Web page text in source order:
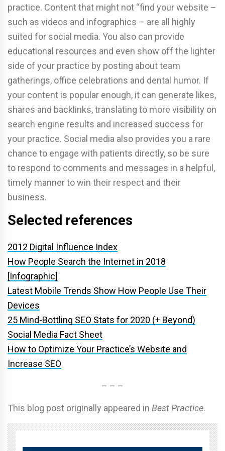
practice. Content that might not “find your website –
such as videos and infographics – are all highly
suited for social media. You also can provide
educational resources and even show off the lighter
side of your practice by posting about team
gatherings, office celebrations and dental humor. If
your content is popular enough, it can generate likes,
shares and backlinks, translating to more visibility on
search engine results and increased success for
your practice. Social media also provides you a rare
chance to engage with patients directly, so be sure
to respond to comments and messages in a helpful,
timely manner to win their respect and their
business.
Selected references
2012 Digital Influence Index
How People Search the Internet in 2018
[Infographic]
Latest Mobile Trends Show How People Use Their
Devices
25 Mind-Bottling SEO Stats for 2020 (+ Beyond)
Social Media Fact Sheet
How to Optimize Your Practice’s Website and
Increase SEO
– – –
This blog post originally appeared in Best Practice.